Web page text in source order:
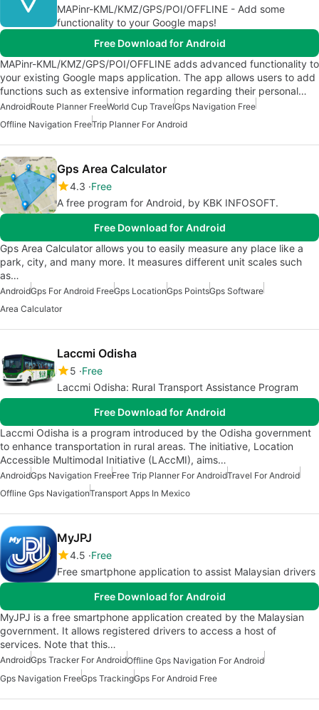
MAPinr-KML/KMZ/GPS/POI/OFFLINE - Add some
functionality to your Google maps!
Free Download for Android
MAPinr-KML/KMZ/GPS/POI/OFFLINE adds advanced functionality to
your existing Google maps application. The app allows users to add
functions such as extensive information regarding their personal…
AndroidRoute Planner FreeWorld Cup TravelGps Navigation Free
Offline Navigation FreeTrip Planner For Android
Gps Area Calculator
4.3 Free
A free program for Android, by KBK INFOSOFT.
Free Download for Android
Gps Area Calculator allows you to easily measure any place like a
park, city, and many more. It measures different unit scales such
as…
AndroidGps For Android FreeGps LocationGps PointsGps Software
Area Calculator
Laccmi Odisha
5 Free
Laccmi Odisha: Rural Transport Assistance Program
Free Download for Android
Laccmi Odisha is a program introduced by the Odisha government
to enhance transportation in rural areas. The initiative, Location
Accessible Multimodal Initiative (LAccMI), aims…
AndroidGps Navigation FreeFree Trip Planner For AndroidTravel For Android
Offline Gps NavigationTransport Apps In Mexico
MyJPJ
4.5 Free
Free smartphone application to assist Malaysian drivers
Free Download for Android
MyJPJ is a free smartphone application created by the Malaysian
government. It allows registered drivers to access a host of
services. Note that this…
AndroidGps Tracker For AndroidOffline Gps Navigation For Android
Gps Navigation FreeGps TrackingGps For Android Free